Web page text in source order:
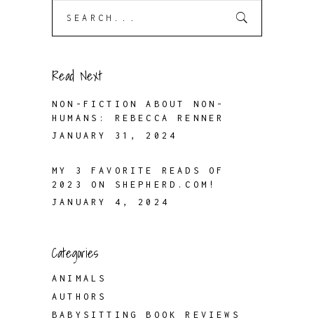
Read Next
NON-FICTION ABOUT NON-
HUMANS: REBECCA RENNER
JANUARY 31, 2024
MY 3 FAVORITE READS OF
2023 ON SHEPHERD.COM!
JANUARY 4, 2024
Categories
ANIMALS
AUTHORS
BABYSITTING BOOK REVIEWS